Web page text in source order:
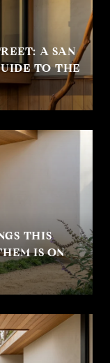
A SAN
TO THE
THIS
IS ON